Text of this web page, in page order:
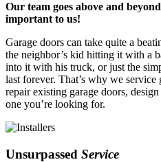
Our team goes above and
important to us!
Garage doors can take quite a
the neighbor’s kid hitting it with a
into it with his truck, or just the
last forever. That’s why we service
repair existing garage doors,
one you’re looking for.
Unsurpassed Service